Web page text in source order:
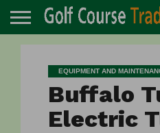
EQUIPMENT AND
Buffalo
Electric